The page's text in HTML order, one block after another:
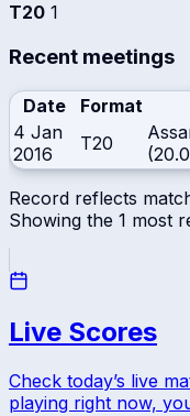
T20 1
Recent meetings
Date Format
4 Jan
2016
T20
Record reflects
Showing the 1 most
Live Scores
Check today’s live
playing right now,